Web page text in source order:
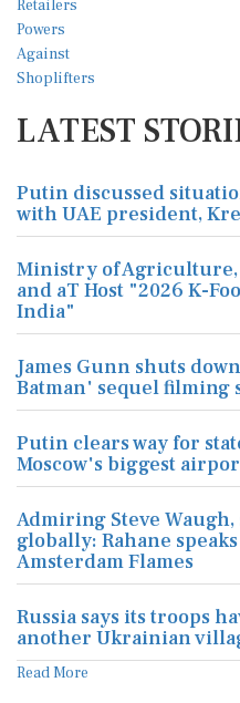
LATEST
Putin discussed
with UAE president,
Ministry of Agriculture,
and aT Host "2026 K-
India"
James Gunn shuts
Batman' sequel filming
Putin clears way for
Moscow's biggest
Admiring Steve
globally: Rahane
Amsterdam Flames
Russia says its troops
another Ukrainian
Read More